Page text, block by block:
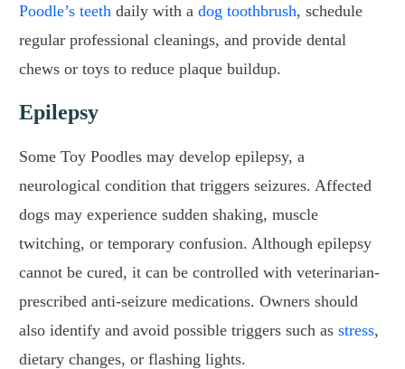
Poodle’s teeth daily with a dog toothbrush, schedule
regular professional cleanings, and provide dental
chews or toys to reduce plaque buildup.
Epilepsy
Some Toy Poodles may develop epilepsy, a
neurological condition that triggers seizures. Affected
dogs may experience sudden shaking, muscle
twitching, or temporary confusion. Although epilepsy
cannot be cured, it can be controlled with veterinarian-
prescribed anti-seizure medications. Owners should
also identify and avoid possible triggers such as stress,
dietary changes, or flashing lights.